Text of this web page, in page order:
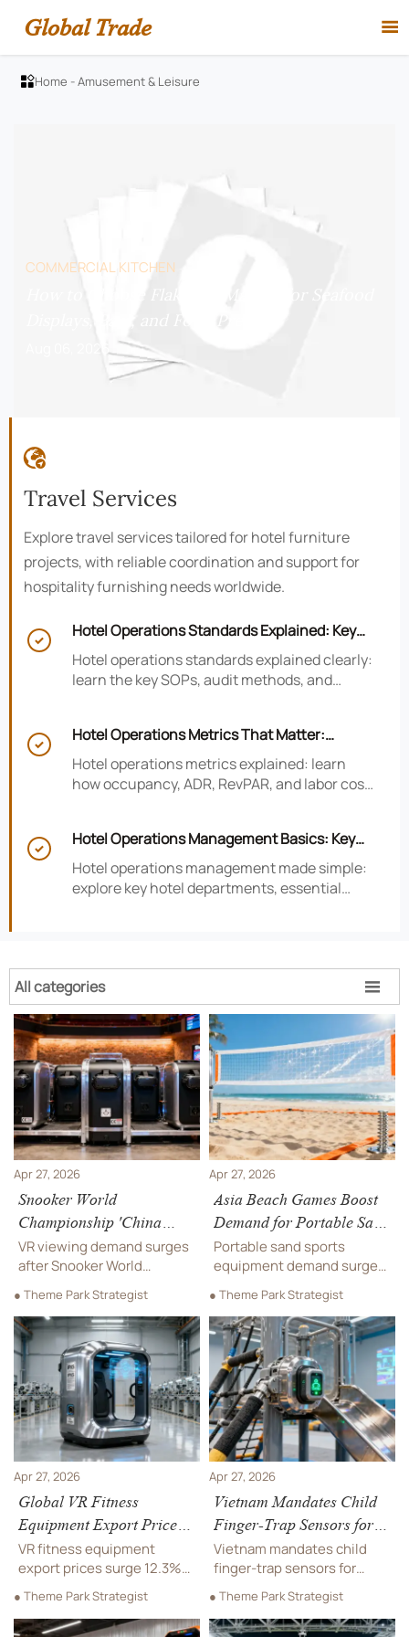
Global Trade 
Home -Amusement & Leisure
COMMERCIAL KITCHEN
Aug 06, 2026

Travel Services
Explore travel services tailored for hotel furniture
projects, with reliable coordination and support for
hospitality furnishing needs worldwide.

Hotel Operations Standards Explained: Key
SOPs, Audits, and Compliance Basics
Hotel operations standards explained clearly:
learn the key SOPs, audit methods, and
guest experience.

Hotel Operations Metrics That Matter:
Occupancy, ADR, RevPAR, and Labor Cost
Hotel operations metrics explained: learn
how occupancy, ADR, RevPAR, and labor cost

Hotel Operations Management Basics: Key
Departments, KPIs, and Daily Workflows
Hotel operations management made simple:
explore key hotel departments, essential
All categories 
Apr 27, 2026
Snooker World
Championship 'China
Derby' Drives VR Viewing
Demand
VR viewing demand surges
after Snooker World
Championship 'China
Derby' — key opportunity
for VR hardware,
localization & compliance
firms in UK/EU markets.
● Theme Park Strategist
Apr 27, 2026
Asia Beach Games Boost
Demand for Portable Sand
Sports Equipment
Portable sand sports
equipment demand surges
217% amid Asia Beach
Games—discover UV-
resistant, anchor-stable
volleyball & soccer systems
for export.
● Theme Park Strategist
Apr 27, 2026
Global VR Fitness
Equipment Export Prices
Rise 12.3% QoQ
VR fitness equipment
export prices surge 12.3%
QoQ — discover why IPX5,
ISO 20685, and cloud
readiness now drive
● Theme Park Strategist
Apr 27, 2026
Vietnam Mandates Child
Finger-Trap Sensors for
Indoor Play Equipment
Vietnam mandates child
finger-trap sensors for
indoor play equipment
starting Aug 1, 2026 —
comply now to avoid
● Theme Park Strategist